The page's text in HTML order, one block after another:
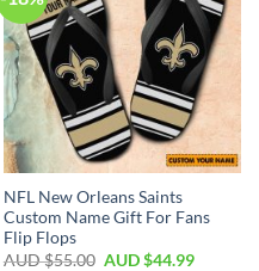
NFL New Orleans Saints
Custom Name Gift For Fans
Flip Flops
AUD $55.00 AUD $44.99